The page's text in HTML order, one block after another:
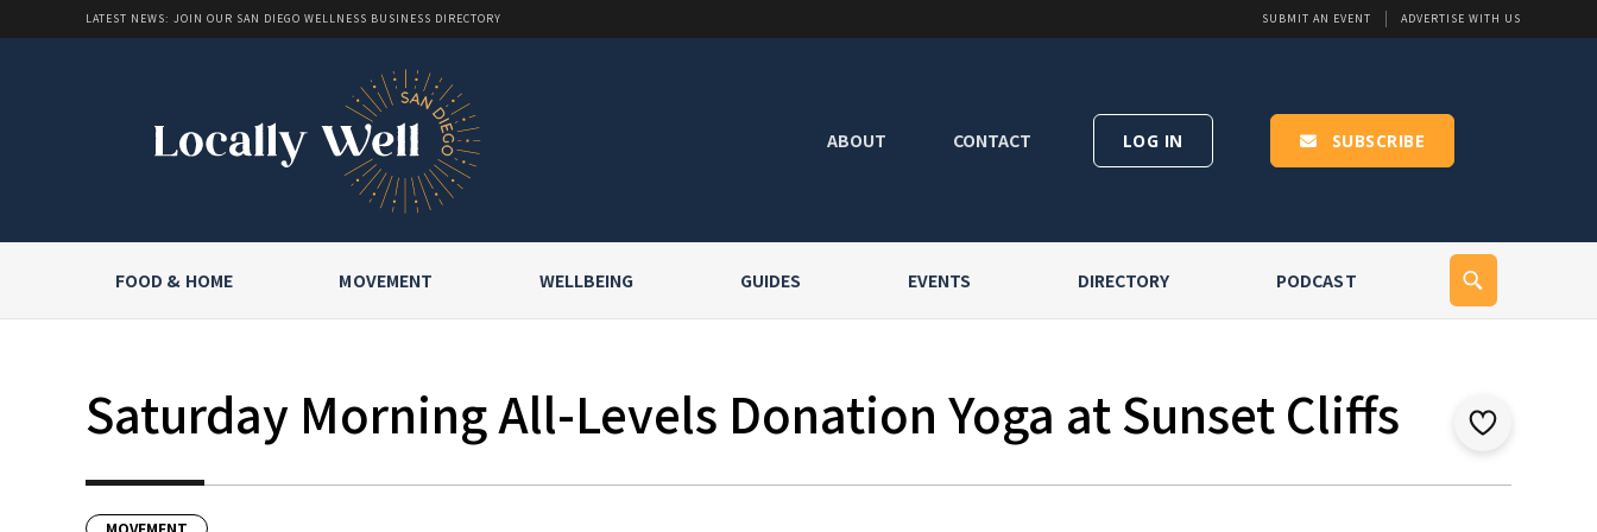
LATEST NEWS: JOIN OUR SAN DIEGO WELLNESS BUSINESS DIRECTORY SUBMIT AN EVENT ADVERTISE WITH US
ABOUT CONTACT LOG IN SUBSCRIBE
FOOD & HOME MOVEMENT WELLBEING GUIDES EVENTS DIRECTORY PODCAST
Saturday Morning All-Levels Donation Yoga at Sunset Cliffs